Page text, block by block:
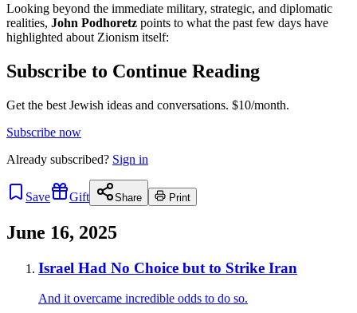
Looking beyond the immediate military, strategic, and diplomatic
realities, John Podhoretz points to what the past few days have
highlighted about Zionism itself:
Subscribe to Continue Reading
Get the best Jewish ideas and conversations. $10/month.
Subscribe now
Already subscribed? Sign in
Save Gift Share Print
June 16, 2025
Israel Had No Choice but to Strike Iran
And it overcame incredible odds to do so.